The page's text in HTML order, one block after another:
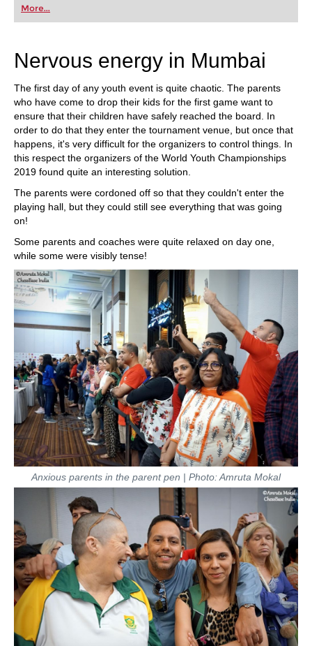
More...
Nervous energy in Mumbai
The first day of any youth event is quite chaotic. The parents
who have come to drop their kids for the first game want to
ensure that their children have safely reached the board. In
order to do that they enter the tournament venue, but once that
happens, it's very difficult for the organizers to control things. In
this respect the organizers of the World Youth Championships
2019 found quite an interesting solution.
The parents were cordoned off so that they couldn't enter the
playing hall, but they could still see everything that was going
on!
Some parents and coaches were quite relaxed on day one,
while some were visibly tense!
Anxious parents in the parent pen | Photo: Amruta Mokal